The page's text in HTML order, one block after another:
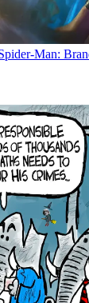
Man: